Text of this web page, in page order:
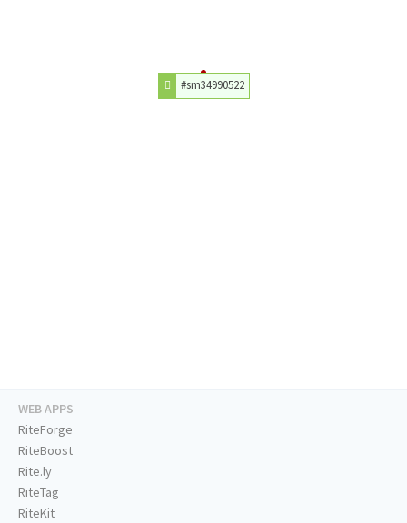
#sm34990522
WEB APPS
RiteForge
RiteBoost
Rite.ly
RiteTag
RiteKit